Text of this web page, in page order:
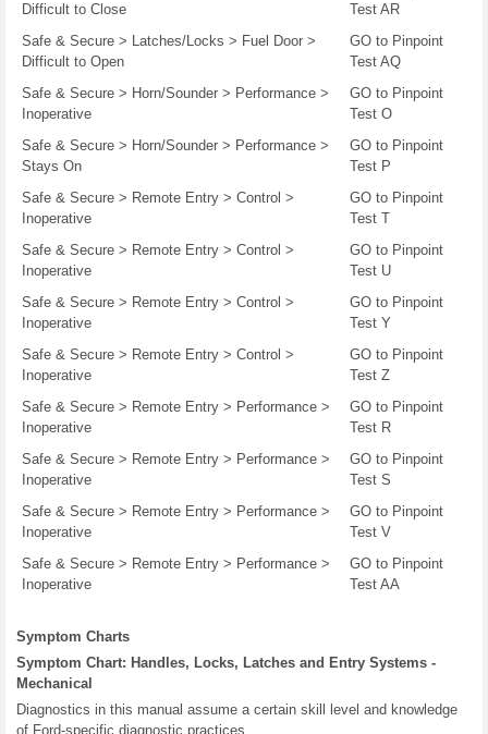
Difficult to Close
Test AR
Safe & Secure > Latches/Locks > Fuel Door >
Difficult to Open
GO to Pinpoint
Test AQ
Safe & Secure > Horn/Sounder > Performance >
Inoperative
GO to Pinpoint
Test O
Safe & Secure > Horn/Sounder > Performance >
Stays On
GO to Pinpoint
Test P
Safe & Secure > Remote Entry > Control >
Inoperative
GO to Pinpoint
Test T
Safe & Secure > Remote Entry > Control >
Inoperative
GO to Pinpoint
Test U
Safe & Secure > Remote Entry > Control >
Inoperative
GO to Pinpoint
Test Y
Safe & Secure > Remote Entry > Control >
Inoperative
GO to Pinpoint
Test Z
Safe & Secure > Remote Entry > Performance >
Inoperative
GO to Pinpoint
Test R
Safe & Secure > Remote Entry > Performance >
Inoperative
GO to Pinpoint
Test S
Safe & Secure > Remote Entry > Performance >
Inoperative
GO to Pinpoint
Test V
Safe & Secure > Remote Entry > Performance >
Inoperative
GO to Pinpoint
Test AA
Symptom Charts
Symptom Chart: Handles, Locks, Latches and Entry Systems -
Mechanical
Diagnostics in this manual assume a certain skill level and knowledge
of Ford-specific diagnostic practices.